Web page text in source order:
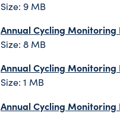
Size: 9 MB
Annual Cycling Monitoring
Size: 8 MB
Annual Cycling Monitoring
Size: 1 MB
Annual Cycling Monitoring